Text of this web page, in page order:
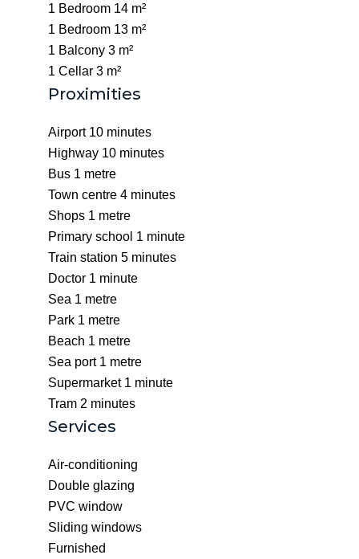
1 Bedroom 14 m²
1 Bedroom 13 m²
1 Balcony 3 m²
1 Cellar 3 m²
Proximities
Airport 10 minutes
Highway 10 minutes
Bus 1 metre
Town centre 4 minutes
Shops 1 metre
Primary school 1 minute
Train station 5 minutes
Doctor 1 minute
Sea 1 metre
Park 1 metre
Beach 1 metre
Sea port 1 metre
Supermarket 1 minute
Tram 2 minutes
Services
Air-conditioning
Double glazing
PVC window
Sliding windows
Furnished